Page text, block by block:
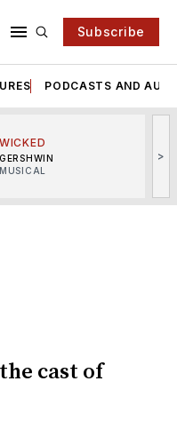
Subscribe
PODCASTS AND
WICKED
GERSHWIN
MUSICAL
>
cast of